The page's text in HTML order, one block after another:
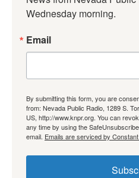
Wednesday morning.
Email
By submitting this form, you are
from: Nevada Public Radio, 1289 S.
US, http://www.knpr.org. You can
any time by using the
email. Emails are serviced by